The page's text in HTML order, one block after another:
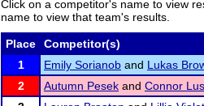
Click on a competitor's name to view
name to view that team's results.
Place Competitor(s)
1
Emily Sorianob and Lukas
2
Autumn Pesek and Connor